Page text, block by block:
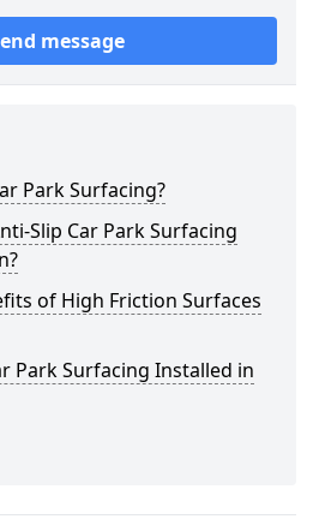
message
Park Surfacing?
Slip Car Park Surfacing
of High Friction Surfaces
Park Surfacing Installed in